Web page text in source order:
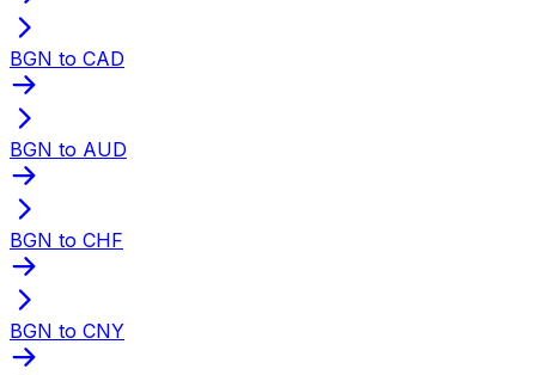
BGN to CAD
BGN to AUD
BGN to CHF
BGN to CNY